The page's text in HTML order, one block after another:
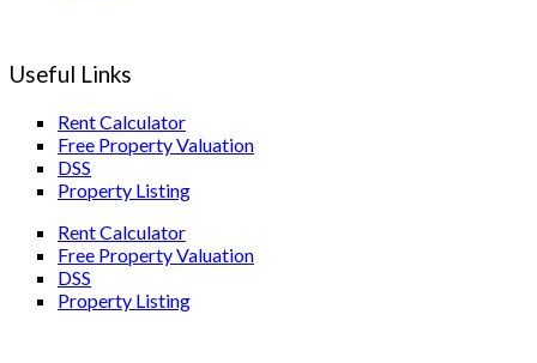
Useful Links
Rent Calculator
Free Property Valuation
DSS
Property Listing
Rent Calculator
Free Property Valuation
DSS
Property Listing